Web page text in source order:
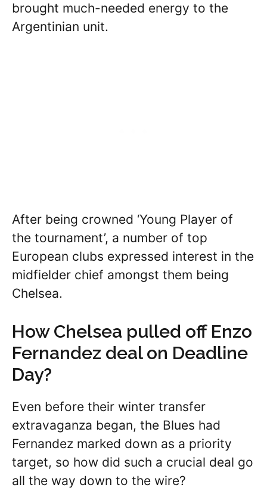
brought much-needed energy to the
Argentinian unit.
After being crowned ‘Young Player of
the tournament’, a number of top
European clubs expressed interest in the
midfielder chief amongst them being
Chelsea.
How Chelsea pulled off Enzo
Fernandez deal on Deadline
Day?
Even before their winter transfer
extravaganza began, the Blues had
Fernandez marked down as a priority
target, so how did such a crucial deal go
all the way down to the wire?